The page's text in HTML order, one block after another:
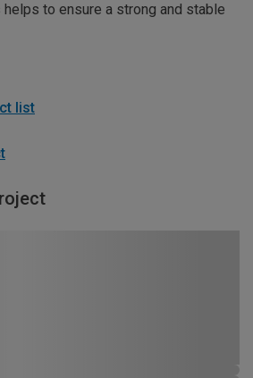
helps to ensure a strong and stable
list